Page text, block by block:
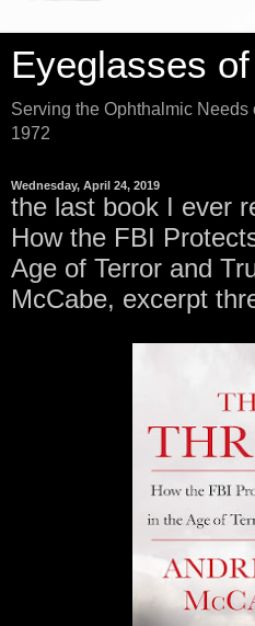
Eyeglasses
Serving the Ophthalmic
1972
Wednesday, April 24, 2019
the last book I ever
How the FBI
Age of Terror and
McCabe, excerpt